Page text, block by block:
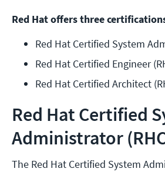
Red Hat offers three
Red Hat Certified System
Red Hat Certified Engineer
Red Hat Certified Architect
Red Hat Certified
Administrator
The Red Hat Certified System